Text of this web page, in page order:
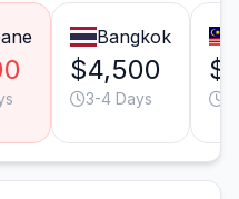
Bangkok
$4,500
3-4 Days